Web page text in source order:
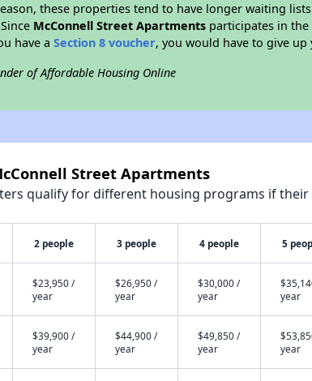
these properties tend to have longer waiting
McConnell Street Apartments participates in
have aSection 8 voucher, you would have to give
of Affordable Housing Online
Street Apartments
qualify for different housing programs if
2 people 3 people 4 people 5
$23,950 /
year
$26,950 /
year
$30,000 /
year
year
$39,900 /
year
$44,900 /
year
$49,850 /
year
year